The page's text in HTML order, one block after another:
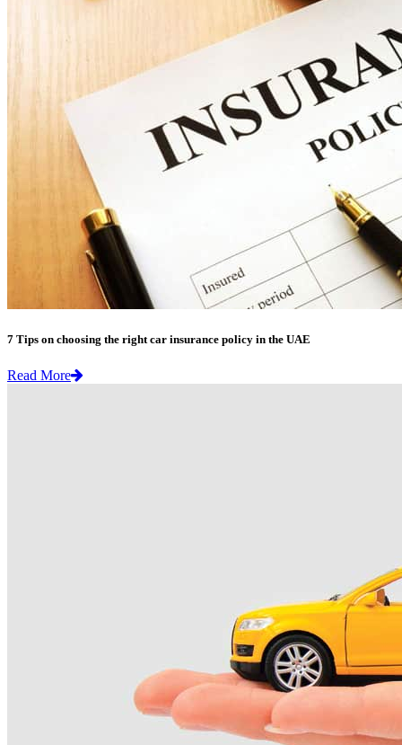
7 Tips on choosing the right car insurance policy in the UAE
Read More